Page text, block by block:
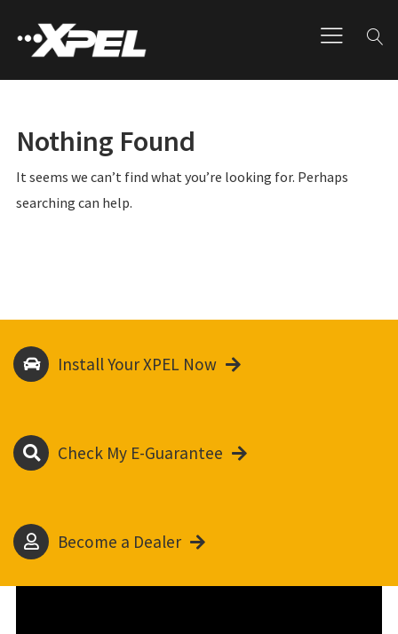
Nothing Found
It seems we can’t find what you’re looking for. Perhaps
searching can help.
Install Your XPEL Now
Check My E-Guarantee
Become a Dealer